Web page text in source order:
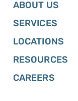
ABOUT US
SERVICES
LOCATIONS
RESOURCES
CAREERS